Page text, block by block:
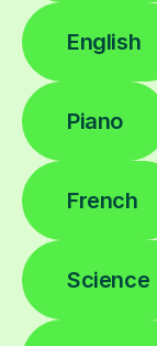
English
Piano
French
Science